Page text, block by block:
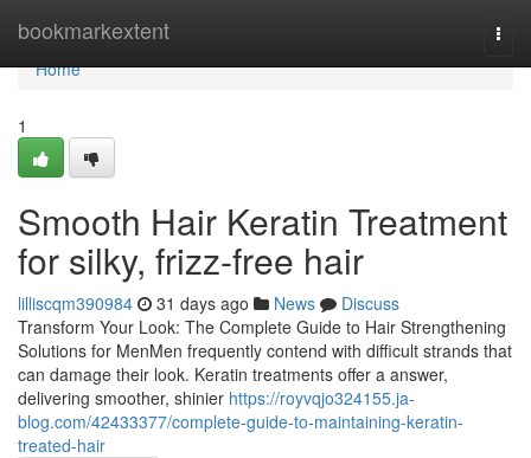
bookmarkextent
Home
Home
1
Smooth Hair Keratin Treatment
for silky, frizz-free hair
lilliscqm390984 31 days ago News
Discuss
Transform Your Look: The Complete Guide to Hair Strengthening
Solutions for MenMen frequently contend with difficult strands that
can damage their look. Keratin treatments offer a answer,
delivering smoother, shinier https://royvqjo324155.ja-
blog.com/42433377/complete-guide-to-maintaining-keratin-
treated-hair